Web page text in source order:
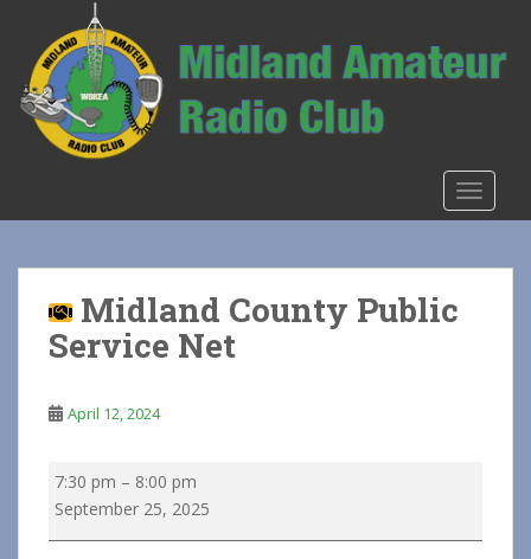
Midland County Public
Service Net
April 12, 2024
Midland
County
7:30 pm – 8:00 pm
September 25, 2025